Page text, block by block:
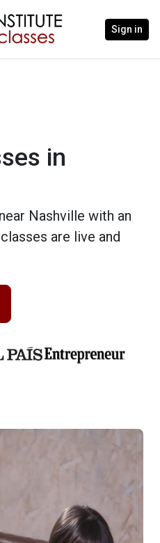
Sign in
in
Nashville with an
are live and